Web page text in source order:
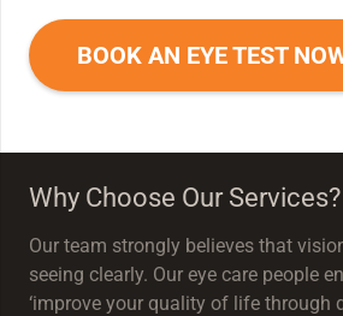
BOOK AN EYE TEST
Why Choose Our Services?
Our team strongly believes that
seeing clearly. Our eye care people
‘improve your quality of life through